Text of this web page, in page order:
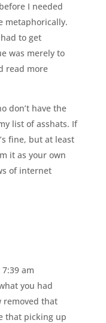
I needed
metaphorically.
to get
was merely to
read more
don’t have the
list of asshats. If
fine, but at least
it as your own
of internet
am
you had
removed that
that picking up